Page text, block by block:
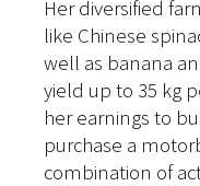
Her diversified
like Chinese
well as banana
yield up to 35 kg
her earnings to
purchase a
combination of